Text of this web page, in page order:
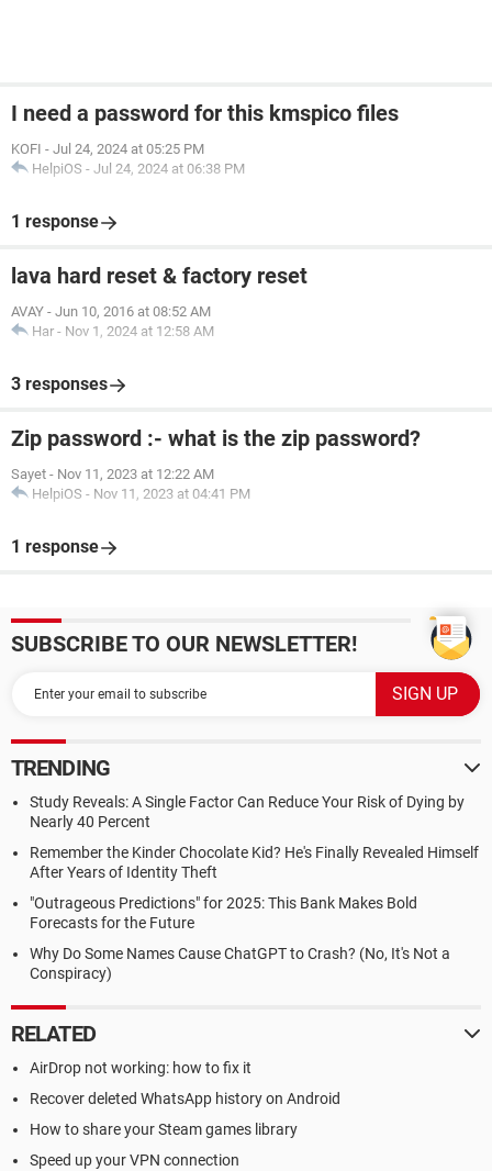
I need a password for this kmspico files
KOFI - Jul 24, 2024 at 05:25 PM
HelpiOS - Jul 24, 2024 at 06:38 PM
1 response
lava hard reset & factory reset
AVAY - Jun 10, 2016 at 08:52 AM
Har - Nov 1, 2024 at 12:58 AM
3 responses
Zip password :- what is the zip password?
Sayet - Nov 11, 2023 at 12:22 AM
HelpiOS - Nov 11, 2023 at 04:41 PM
1 response
SUBSCRIBE TO OUR NEWSLETTER!
TRENDING
Study Reveals: A Single Factor Can Reduce Your Risk of Dying by
Nearly 40 Percent
Remember the Kinder Chocolate Kid? He's Finally Revealed Himself
After Years of Identity Theft
"Outrageous Predictions" for 2025: This Bank Makes Bold
Forecasts for the Future
Why Do Some Names Cause ChatGPT to Crash? (No, It's Not a
Conspiracy)
RELATED
AirDrop not working: how to fix it
Recover deleted WhatsApp history on Android
How to share your Steam games library
Speed up your VPN connection